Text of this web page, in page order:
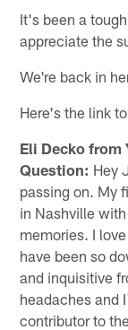
It's been a
appreciate the
We're back in
Here's the link
Eli Decko from
Question: Hey
passing on. My
in Nashville
memories. I
have been so
and inquisitive
headaches and
contributor to